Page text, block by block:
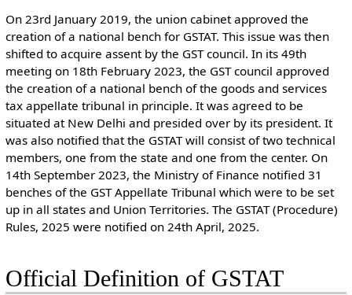
On 23rd January 2019, the union cabinet approved the
creation of a national bench for GSTAT. This issue was then
shifted to acquire assent by the GST council. In its 49th
meeting on 18th February 2023, the GST council approved
the creation of a national bench of the goods and services
tax appellate tribunal in principle. It was agreed to be
situated at New Delhi and presided over by its president. It
was also notified that the GSTAT will consist of two technical
members, one from the state and one from the center. On
14th September 2023, the Ministry of Finance notified 31
benches of the GST Appellate Tribunal which were to be set
up in all states and Union Territories. The GSTAT (Procedure)
Rules, 2025 were notified on 24th April, 2025.
Official Definition of GSTAT